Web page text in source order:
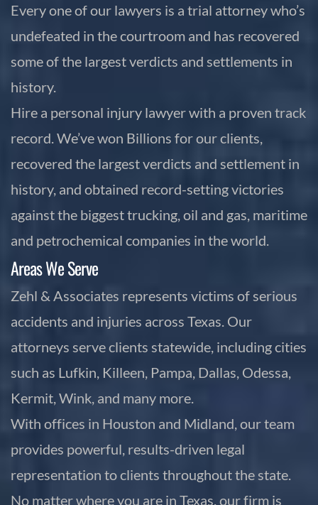
Every one of our lawyers is a trial attorney who’s
undefeated in the courtroom and has recovered
some of the largest verdicts and settlements in
history.
Hire a personal injury lawyer with a proven track
record. We’ve won Billions for our clients,
recovered the largest verdicts and settlement in
history, and obtained record-setting victories
against the biggest trucking, oil and gas, maritime
and petrochemical companies in the world.
Areas We Serve
Zehl & Associates represents victims of serious
accidents and injuries across Texas. Our
attorneys serve clients statewide, including cities
such as Lufkin, Killeen, Pampa, Dallas, Odessa,
Kermit, Wink, and many more.
With offices in Houston and Midland, our team
provides powerful, results-driven legal
representation to clients throughout the state.
No matter where you are in Texas, our firm is